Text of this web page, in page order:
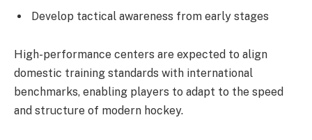
Develop tactical awareness from early stages
High-performance centers are expected to align
domestic training standards with international
benchmarks, enabling players to adapt to the speed
and structure of modern hockey.